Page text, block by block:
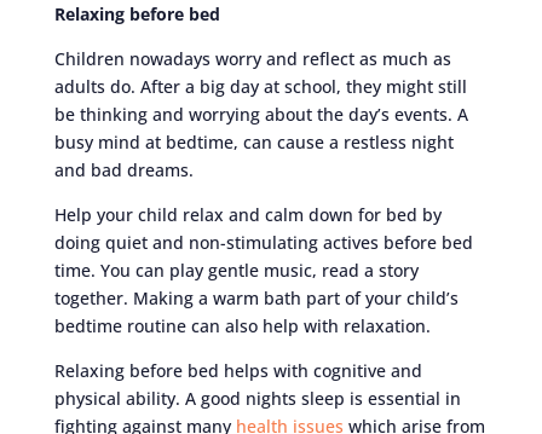
Relaxing before bed
Children nowadays worry and reflect as much as
adults do. After a big day at school, they might still
be thinking and worrying about the day’s events. A
busy mind at bedtime, can cause a restless night
and bad dreams.
Help your child relax and calm down for bed by
doing quiet and non-stimulating actives before bed
time. You can play gentle music, read a story
together. Making a warm bath part of your child’s
bedtime routine can also help with relaxation.
Relaxing before bed helps with cognitive and
physical ability. A good nights sleep is essential in
fighting against many health issues which arise from